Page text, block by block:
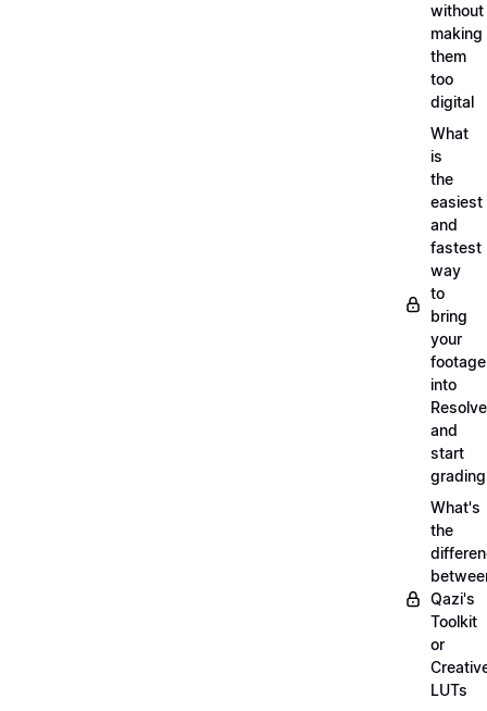
without
making
them
too
digital
What
is
the
easiest
and
fastest
way
to
bring
your
footage
into
Resolve
and
start
grading
What's
the
Qazi's
Toolkit
or
LUTs